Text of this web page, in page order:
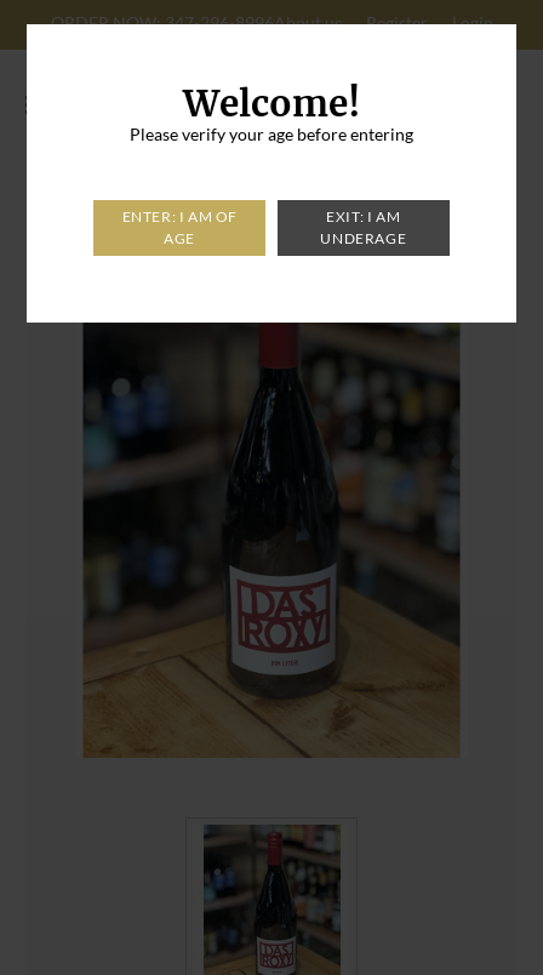
Welcome!
Please verify your age before entering
ORDER NOW: 347-296-8996About us Register Login